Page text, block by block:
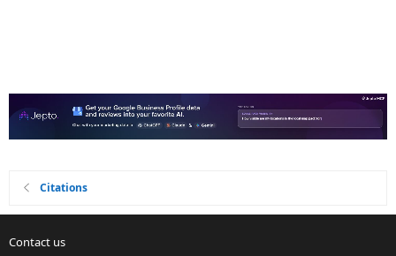
Citations
Contact us